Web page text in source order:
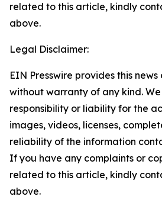
related to this article, kindly
above.
Legal Disclaimer:
EIN Presswire provides this
without warranty of any kind.
responsibility or liability for the
images, videos, licenses,
reliability of the information
If you have any complaints or
related to this article, kindly
above.